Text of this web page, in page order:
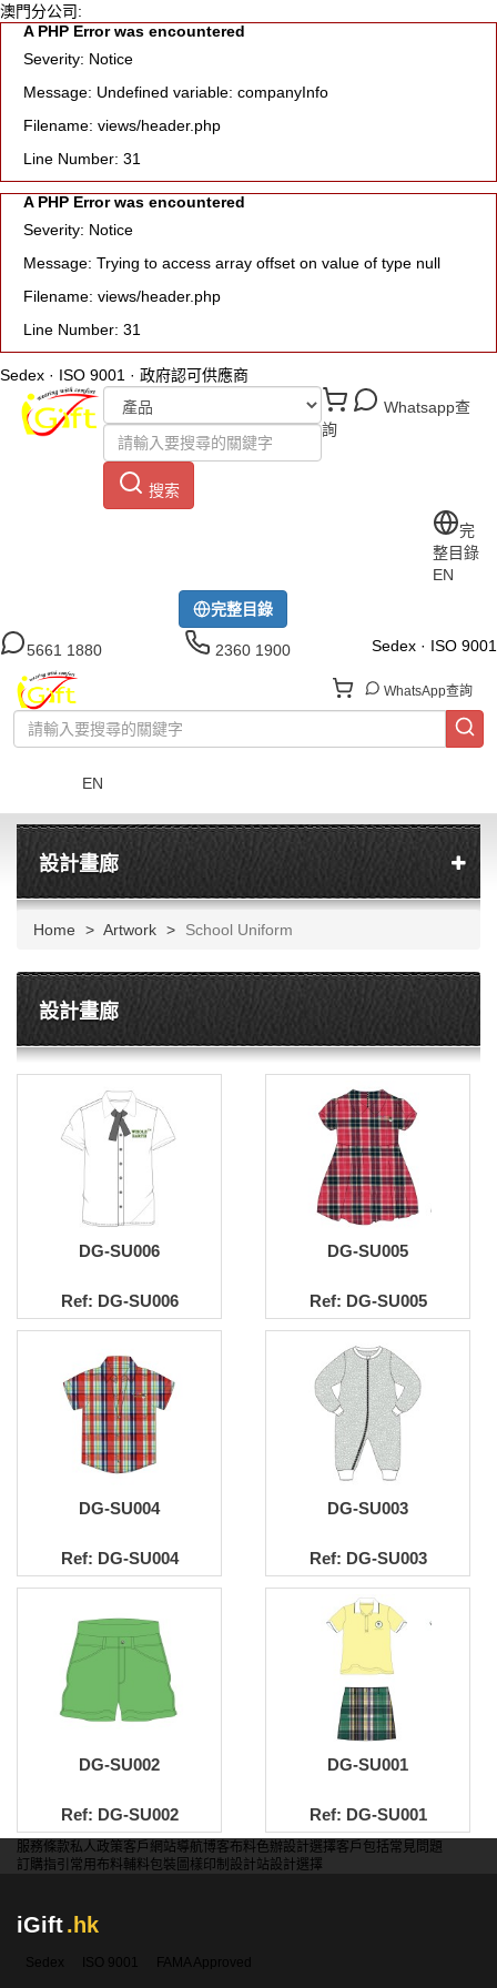
澳門分公司:
A PHP Error was encountered
Severity: Notice
Message: Undefined variable: companyInfo
Filename: views/header.php
Line Number: 31
A PHP Error was encountered
Severity: Notice
Message: Trying to access array offset on value of type null
Filename: views/header.php
Line Number: 31
Sedex · ISO 9001 · 政府認可供應商
搜索
Whatsapp查
詢
完整目錄
完
整目錄
EN
5661 1880 2360 1900 Sedex · ISO 9001
WhatsApp查詢
EN
設計畫廊
Home Artwork School Uniform
設計畫廊
DG-SU006
Ref: DG-SU006
DG-SU005
Ref: DG-SU005
DG-SU004
Ref: DG-SU004
DG-SU003
Ref: DG-SU003
DG-SU002
Ref: DG-SU002
DG-SU001
Ref: DG-SU001
服務條款私人政策客戶 網站導航博客布料色辦設計選擇客戶包括常見問題
訂購指引 常用布料輔料包裝 圖樣印制 設計站設計選擇
iGift.hk
Sedex ISO 9001 FAMA Approved